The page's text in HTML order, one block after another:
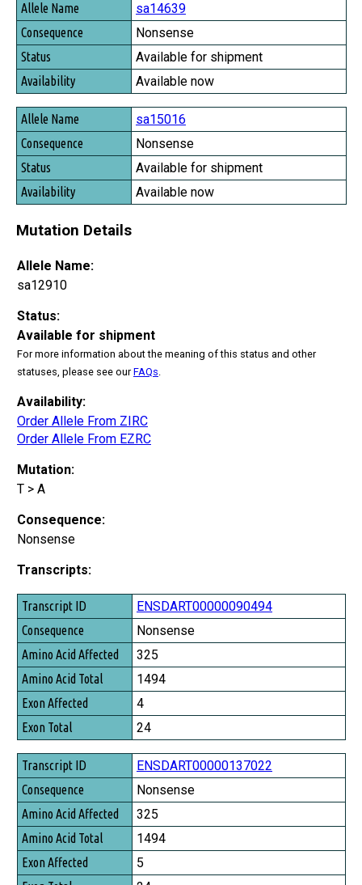
sa14639
Nonsense
Available for shipment
Available now
sa15016
Nonsense
Available for shipment
Available now
Mutation Details
Allele Name:
sa12910
Status:
Available for shipment
For more information about the meaning of this status and other
statuses, please see ourFAQs
Availability:
Order Allele From ZIRC
Order Allele From EZRC
Mutation:
T > A
Consequence:
Nonsense
Transcripts:
Transcript ID
Consequence
Amino Acid Affected
Amino Acid Total
Exon Affected
Exon Total
ENSDART00000090494
Nonsense
325
1494
4
24
ENSDART00000137022
Nonsense
325
1494
5